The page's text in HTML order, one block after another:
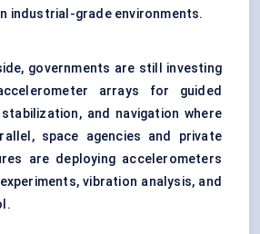
industrial-grade environments.
governments are still investing
arrays for guided
and navigation where
space agencies and private
are deploying accelerometers
vibration analysis, and